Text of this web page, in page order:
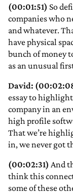
(00:01:51) So
companies who
and whatever.
have physical
bunch of money
as an unusual
David:
essay to
company in an
high profile
That we’re
in, we never got
(00:02:31) And
think this
some of these